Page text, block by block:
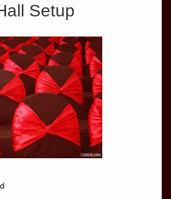
Setup